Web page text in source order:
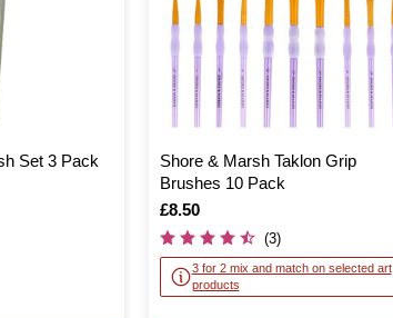
Set 3 Pack
Shore & Marsh Taklon Grip
Brushes 10 Pack
Is
£8.50
(3)
3 for 2 mix and match on selected art
products